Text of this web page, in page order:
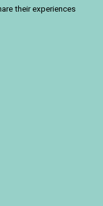
their experiences